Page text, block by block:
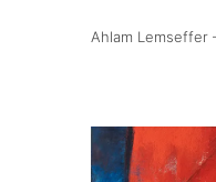
Ahlam Lemseffer